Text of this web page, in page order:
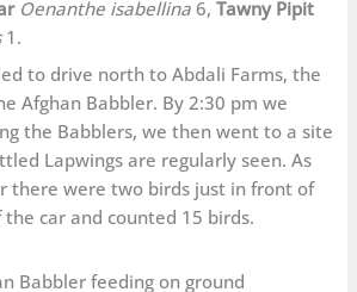
Oenanthe isabellina 6,Tawny Pipit
1.
to drive north to Abdali Farms, the
Afghan Babbler. By 2:30 pm we
the Babblers, we then went to a site
Lapwings are regularly seen. As
there were two birds just in front of
car and counted 15 birds.